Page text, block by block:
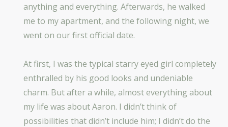
anything and everything. Afterwards, he walked
me to my apartment, and the following night, we
went on our first official date.
At first, I was the typical starry eyed girl completely
enthralled by his good looks and undeniable
charm. But after a while, almost everything about
my life was about Aaron. I didn’t think of
possibilities that didn’t include him; I didn’t do the